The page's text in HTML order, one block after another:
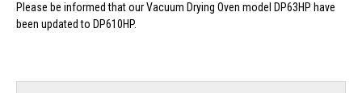
Please be informed that our Vacuum Drying Oven model DP63HP have
been updated to DP610HP.